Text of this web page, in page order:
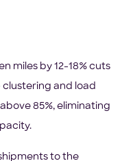
miles by 12-18% cuts
and load
85%, eliminating
to the